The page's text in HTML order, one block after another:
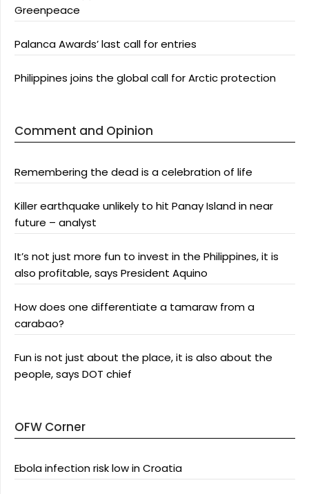
Greenpeace
Palanca Awards’ last call for entries
Philippines joins the global call for Arctic protection
Comment and Opinion
Remembering the dead is a celebration of life
Killer earthquake unlikely to hit Panay Island in near
future – analyst
It’s not just more fun to invest in the Philippines, it is
also profitable, says President Aquino
How does one differentiate a tamaraw from a
carabao?
Fun is not just about the place, it is also about the
people, says DOT chief
OFW Corner
Ebola infection risk low in Croatia